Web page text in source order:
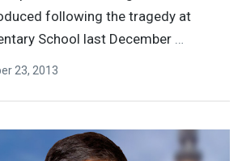
following the tragedy at
School last December …
23, 2013